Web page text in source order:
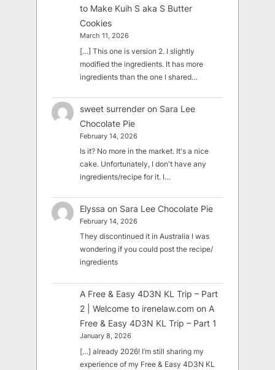
to Make Kuih S aka S Butter
Cookies
March 11, 2026
[…] This one is version 2. I slightly
modified the ingredients. It has more
ingredients than the one I shared…
sweet surrender on Sara Lee
Chocolate Pie
February 14, 2026
Is it? No more in the market. It's a nice
cake. Unfortunately, I don't have any
ingredients/recipe for it. I…
Elyssa on Sara Lee Chocolate Pie
February 14, 2026
They discontinued it in Australia I was
wondering if you could post the recipe/
ingredients
A Free & Easy 4D3N KL Trip – Part
2 | Welcome to irenelaw.com on A
Free & Easy 4D3N KL Trip – Part 1
January 8, 2026
[…] already 2026! I’m still sharing my
experience of my Free & Easy 4D3N KL